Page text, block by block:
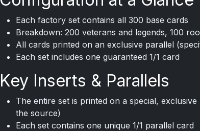
Each factory set contains all 300 base cards
Breakdown: 200 veterans and legends, 100
All cards printed on an exclusive parallel
Each set includes one guaranteed 1/1 card
Key Inserts & Parallels
The entire set is printed on a special,
the source)
Each set contains one unique 1/1 parallel card